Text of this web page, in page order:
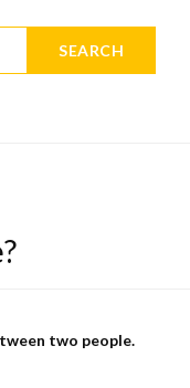
SEARCH
two people.